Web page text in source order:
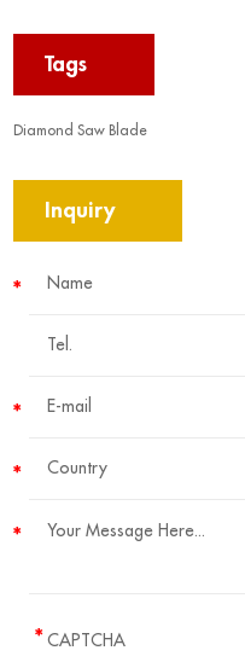
Tags
Diamond Saw Blade
Inquiry